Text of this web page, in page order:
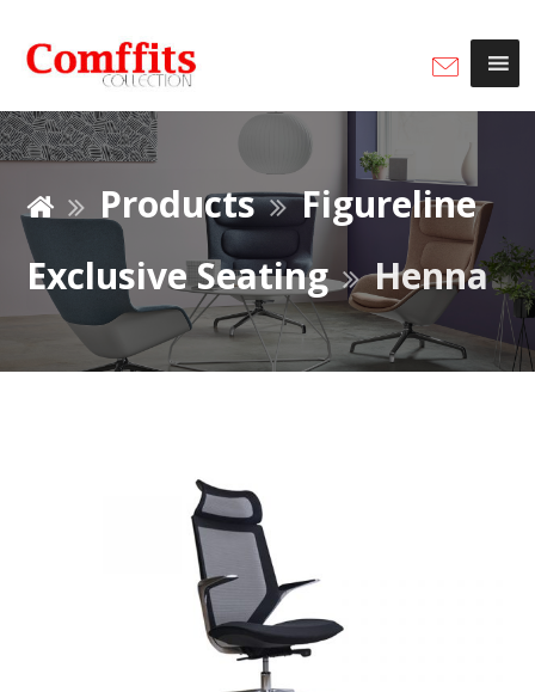
Products
Figureline
Exclusive Seating
Henna